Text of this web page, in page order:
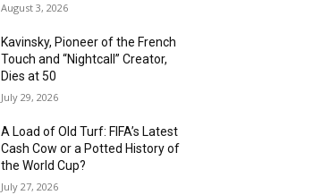
August 3, 2026
Kavinsky, Pioneer of the French
Touch and “Nightcall” Creator,
Dies at 50
July 29, 2026
A Load of Old Turf: FIFA’s Latest
Cash Cow or a Potted History of
the World Cup?
July 27, 2026